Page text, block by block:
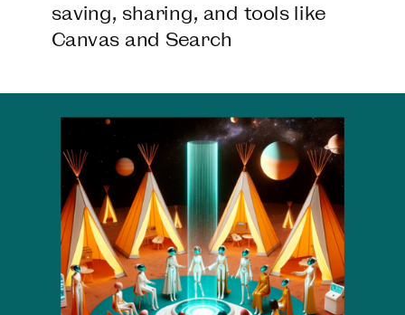
saving, sharing, and tools like
Canvas and Search